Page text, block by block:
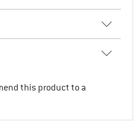
this product to a